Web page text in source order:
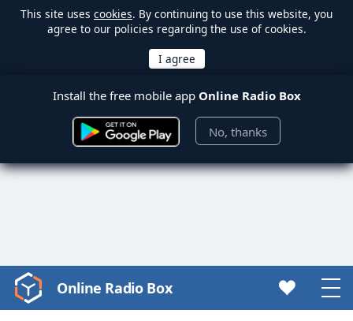
This site uses cookies. By continuing to use this website, you
agree to our policies regarding the use of cookies.
Install the free mobile app Online Radio Box
No, thanks
Video
Player
Online Radio Box